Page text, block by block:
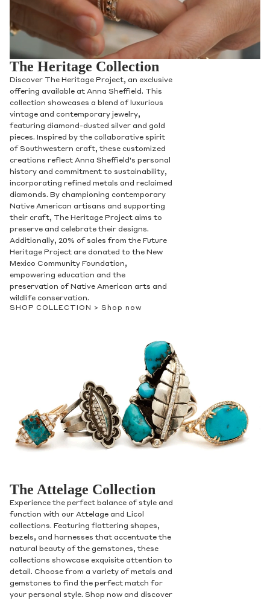
The Heritage Collection
Discover The Heritage Project, an exclusive
offering available at Anna Sheffield. This
collection showcases a blend of luxurious
vintage and contemporary jewelry,
featuring diamond-dusted silver and gold
pieces. Inspired by the collaborative spirit
of Southwestern craft, these customized
creations reflect Anna Sheffield's personal
history and commitment to sustainability,
incorporating refined metals and reclaimed
diamonds. By championing contemporary
Native American artisans and supporting
their craft, The Heritage Project aims to
preserve and celebrate their designs.
Additionally, 20% of sales from the Future
Heritage Project are donated to the New
Mexico Community Foundation,
empowering education and the
preservation of Native American arts and
wildlife conservation.
SHOP COLLECTION > Shop now
The Attelage Collection
Experience the perfect balance of style and
function with our Attelage and Licol
collections. Featuring flattering shapes,
bezels, and harnesses that accentuate the
natural beauty of the gemstones, these
collections showcase exquisite attention to
detail. Choose from a variety of metals and
gemstones to find the perfect match for
your personal style. Shop now and discover